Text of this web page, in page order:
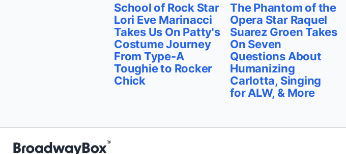
School of Rock Star
Lori Eve Marinacci
Takes Us On Patty's
Costume Journey
From Type-A
Toughie to Rocker
Chick
The Phantom of the
Opera Star Raquel
Suarez Groen Takes
On Seven
Questions About
Humanizing
Carlotta, Singing
for ALW, & More